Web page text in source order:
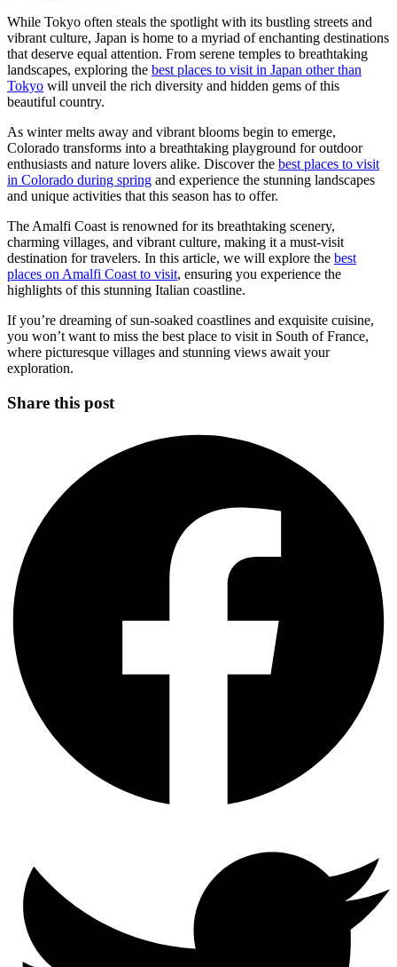
While Tokyo often steals the spotlight with its bustling streets and
vibrant culture, Japan is home to a myriad of enchanting destinations
that deserve equal attention. From serene temples to breathtaking
landscapes, exploring the best places to visit in Japan other than
Tokyo will unveil the rich diversity and hidden gems of this
beautiful country.
As winter melts away and vibrant blooms begin to emerge,
Colorado transforms into a breathtaking playground for outdoor
enthusiasts and nature lovers alike. Discover the best places to visit
in Colorado during spring and experience the stunning landscapes
and unique activities that this season has to offer.
The Amalfi Coast is renowned for its breathtaking scenery,
charming villages, and vibrant culture, making it a must-visit
destination for travelers. In this article, we will explore the best
places on Amalfi Coast to visit, ensuring you experience the
highlights of this stunning Italian coastline.
If you’re dreaming of sun-soaked coastlines and exquisite cuisine,
you won’t want to miss the best place to visit in South of France,
where picturesque villages and stunning views await your
exploration.
Share this post